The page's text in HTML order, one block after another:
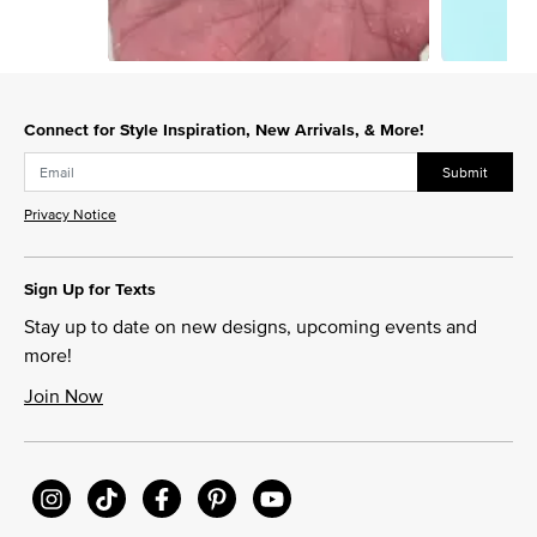
Connect for Style Inspiration, New Arrivals, & More!
Submit
Privacy Notice
Sign Up for Texts
Stay up to date on new designs, upcoming events and
more!
Join Now